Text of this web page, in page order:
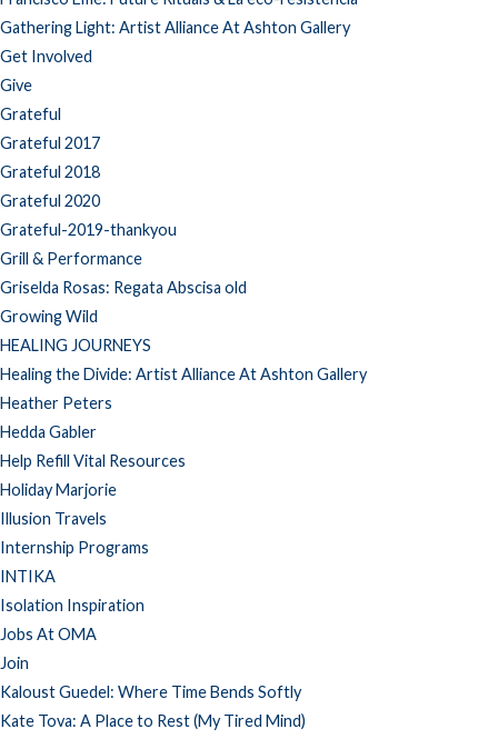
Gathering Light: Artist Alliance At Ashton Gallery
Get Involved
Give
Grateful
Grateful 2017
Grateful 2018
Grateful 2020
Grateful-2019-thankyou
Grill & Performance
Griselda Rosas: Regata Abscisa old
Growing Wild
HEALING JOURNEYS
Healing the Divide: Artist Alliance At Ashton Gallery
Heather Peters
Hedda Gabler
Help Refill Vital Resources
Holiday Marjorie
Illusion Travels
Internship Programs
INTIKA
Isolation Inspiration
Jobs At OMA
Join
Kaloust Guedel: Where Time Bends Softly
Kate Tova: A Place to Rest (My Tired Mind)